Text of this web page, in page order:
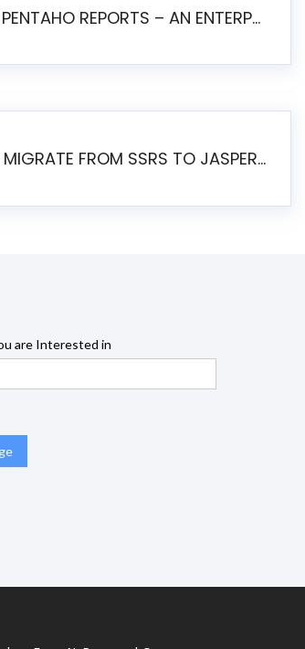
SSRS VS PENTAHO REPORTS – AN ENTERPRISE COMPARISON
HOW TO MIGRATE FROM SSRS TO JASPERSOFT: A STEP-BY-STEP GUIDE
are Interested in